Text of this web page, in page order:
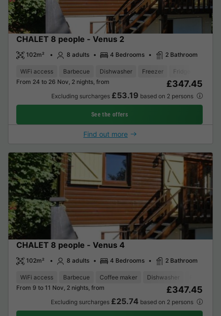
CHALET 8 people - Venus 2
102m² 8 adults 4 Bedrooms 2 Bathroom
WiFi access Barbecue Dishwasher Freezer Fridge
From 24 to 26 Nov, 2 nights, from
£347.45
Excluding surcharges £53.19 based on 2 persons
See the offers
Find out more
CHALET 8 people - Venus 4
102m² 8 adults 4 Bedrooms 2 Bathroom
WiFi access Barbecue Coffee maker Dishwasher
From 9 to 11 Nov, 2 nights, from
£347.45
Excluding surcharges £25.74 based on 2 persons